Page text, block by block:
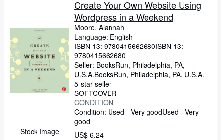
Art & Collectibles
Textbooks
Sellers
Start Selling
Stock Image
Create Your Own Website Using
Wordpress in a Weekend
Moore, Alannah
Language: English
ISBN 13: 9780415662680ISBN 13:
9780415662680
Seller: BooksRun, Philadelphia, PA,
U.S.A.BooksRun, Philadelphia, PA, U.S.A.
5-star seller
SOFTCOVER
CONDITION
Condition: Used - Very goodUsed - Very
good
US$ 6.24